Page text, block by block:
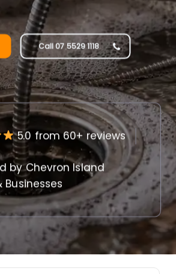
Call 07 5529 1118
5.0 from 60+ reviews
by Chevron Island
Businesses